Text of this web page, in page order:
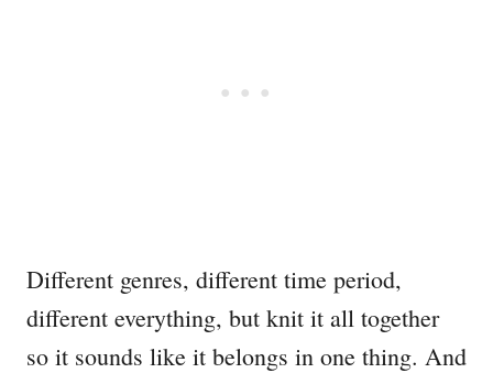
Different genres, different time period,
different everything, but knit it all together
so it sounds like it belongs in one thing. And